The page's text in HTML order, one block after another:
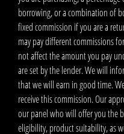
borrowing, or a combination of
fixed commission if you are a
may pay different commissions
not affect the amount you pay
are set by the lender. We will
that we will earn in good time.
receive this commission. Our
our panel who will offer you the
eligibility, product suitability, as